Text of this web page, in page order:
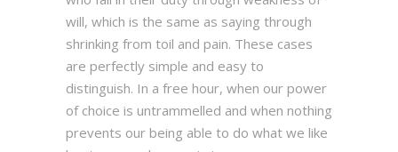
will, which is the same as saying through
shrinking from toil and pain. These cases
are perfectly simple and easy to
distinguish. In a free hour, when our power
of choice is untrammelled and when nothing
prevents our being able to do what we like